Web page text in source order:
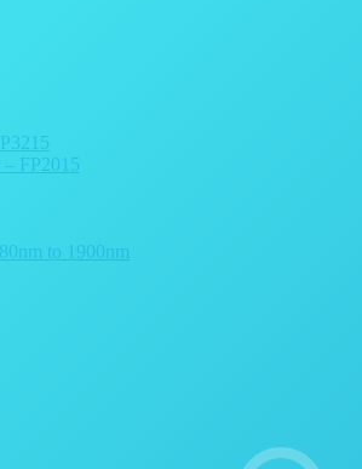
FP2015
to 1900nm